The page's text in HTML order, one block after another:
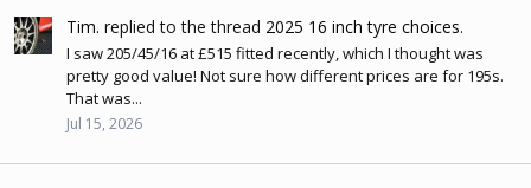
Tim. replied to the thread 2025 16 inch tyre choices.
I saw 205/45/16 at £515 fitted recently, which I thought was
pretty good value! Not sure how different prices are for 195s.
That was...
Jul 15, 2026